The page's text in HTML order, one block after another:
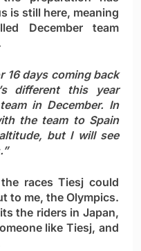
is still here, meaning
December team
16 days coming back
different this year
in December. In
the team to Spain
but I will see
races Tiesj could
to me, the Olympics.
the riders in Japan,
like Tiesj, and